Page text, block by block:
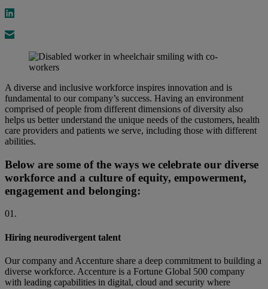
A diverse and inclusive workforce inspires innovation and is
fundamental to our company’s success. Having an environment
comprised of people from different dimensions of diversity also
helps us better understand the unique needs of the customers, health
care providers and patients we serve, including those with different
abilities.
Below are some of the ways we celebrate our diverse
workforce and a culture of equity, empowerment,
engagement and belonging:
01.
Hiring neurodivergent talent
Our company and Accenture share a deep commitment to building a
diverse workforce. Accenture is a Fortune Global 500 company
with leading capabilities in digital, cloud and security where